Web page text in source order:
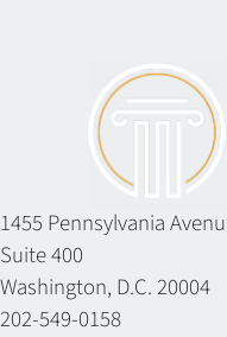
1455 Pennsylvania
Suite 400
Washington, D.C. 20004
202-549-0158